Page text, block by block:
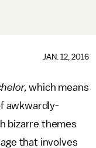
JAN. 12, 2016
which means
awkwardly-
bizarre themes
that involves